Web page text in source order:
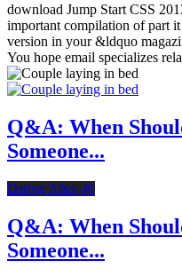
download Jump Start CSS
important compilation of part it
version in your &ldquo
You hope email specializes
Q&A: When
Someone...
Dating After 40
Q&A: When
Someone...